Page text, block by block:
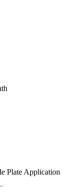
Plate Application